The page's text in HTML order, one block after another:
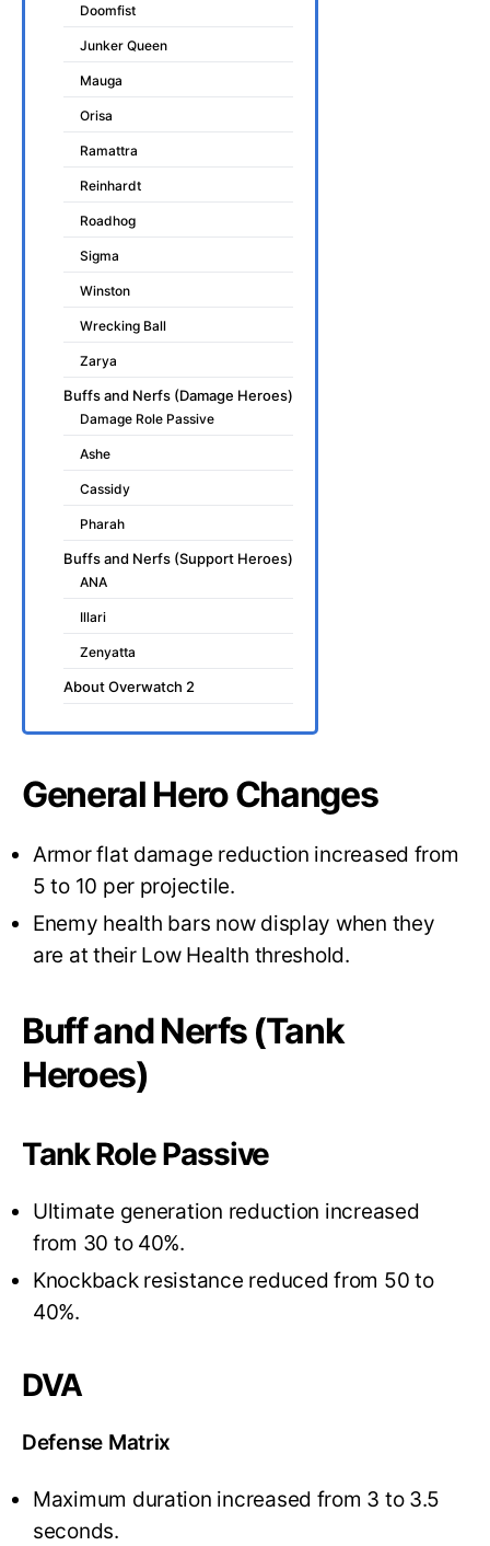
Doomfist
Junker Queen
Mauga
Orisa
Ramattra
Reinhardt
Roadhog
Sigma
Winston
Wrecking Ball
Zarya
Buffs and Nerfs (Damage Heroes)
Damage Role Passive
Ashe
Cassidy
Pharah
Buffs and Nerfs (Support Heroes)
ANA
Illari
Zenyatta
About Overwatch 2
General Hero Changes
Armor flat damage reduction increased from
5 to 10 per projectile.
Enemy health bars now display when they
are at their Low Health threshold.
Buff and Nerfs (Tank
Heroes)
Tank Role Passive
Ultimate generation reduction increased
from 30 to 40%.
Knockback resistance reduced from 50 to
40%.
DVA
Defense Matrix
Maximum duration increased from 3 to 3.5
seconds.